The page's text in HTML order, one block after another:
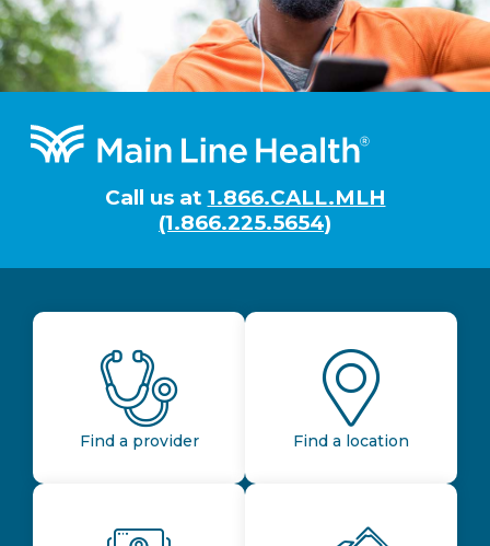
Footer
Call us at 1.866.CALL.MLH
(1.866.225.5654)
Find a provider Find a location